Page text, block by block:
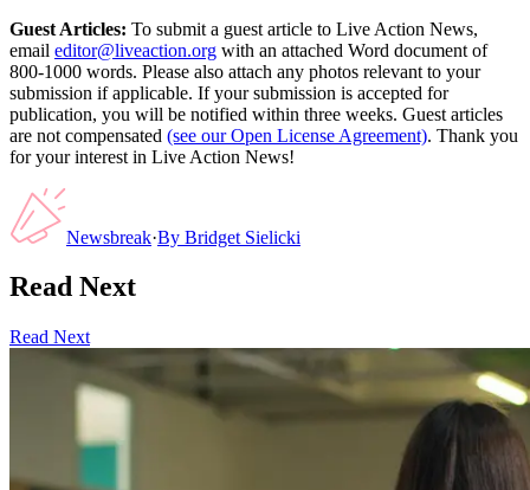
Guest Articles: To submit a guest article to Live Action News,
email editor@liveaction.org with an attached Word document of
800-1000 words. Please also attach any photos relevant to your
submission if applicable. If your submission is accepted for
publication, you will be notified within three weeks. Guest articles
are not compensated (see our Open License Agreement). Thank you
for your interest in Live Action News!
Newsbreak·By Bridget Sielicki
Read Next
Read Next